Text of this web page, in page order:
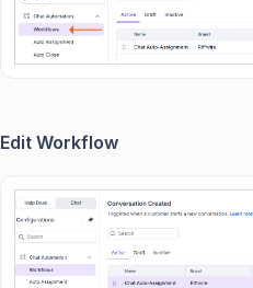
Edit Workflow